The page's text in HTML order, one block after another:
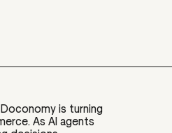
is turning
As AI agents